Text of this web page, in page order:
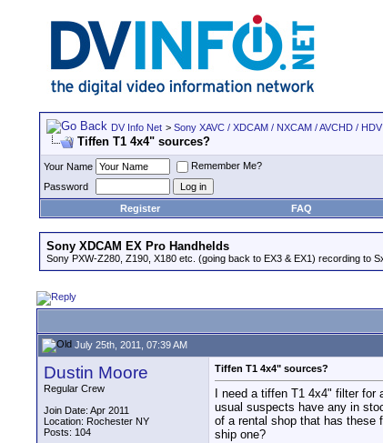
DV Info Net > Sony XAVC / XDCAM / NXCAM / AVCHD /
Tiffen T1 4x4" sources?
Your Name
Remember Me?
Password
Register
FAQ
Sony XDCAM EX Pro Handhelds
Sony PXW-Z280, Z190, X180 etc. (going back to EX3 & EX1) recording to
July 25th, 2011, 07:39 AM
Dustin Moore
Regular Crew
Join Date: Apr 2011
Location: Rochester NY
Posts: 104
Tiffen T1 4x4" sources?
I need a tiffen T1 4x4" filter
usual suspects have any in
of a rental shop that has these
ship one?